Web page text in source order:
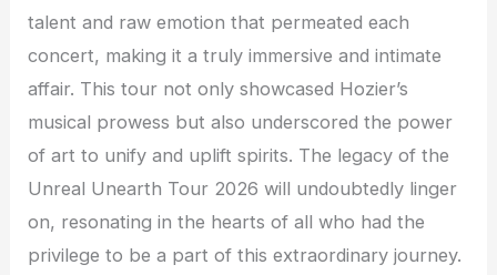
talent and raw emotion that permeated each
concert, making it a truly immersive and intimate
affair. This tour not only showcased Hozier’s
musical prowess but also underscored the power
of art to unify and uplift spirits. The legacy of the
Unreal Unearth Tour 2026 will undoubtedly linger
on, resonating in the hearts of all who had the
privilege to be a part of this extraordinary journey.